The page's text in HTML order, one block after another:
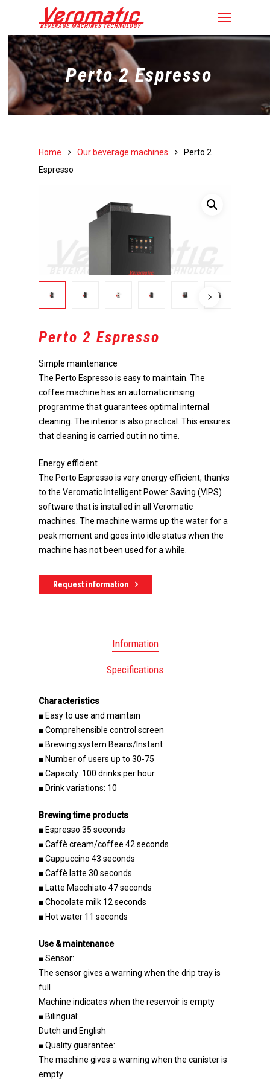
Perto 2 Espresso
Home Our beverage machines
Perto 2
Espresso
Perto 2 Espresso
Simple maintenance
The Perto Espresso is easy to maintain. The
coffee machine has an automatic rinsing
programme that guarantees optimal internal
cleaning. The interior is also practical. This ensures
that cleaning is carried out in no time.
Energy efficient
The Perto Espresso is very energy efficient, thanks
to the Veromatic Intelligent Power Saving (VIPS)
software that is installed in all Veromatic
machines. The machine warms up the water for a
peak moment and goes into idle status when the
machine has not been used for a while.
Request information
Information
Specifications
Characteristics
■ Easy to use and maintain
■ Comprehensible control screen
■ Brewing system Beans/Instant
■ Number of users up to 30-75
■ Capacity: 100 drinks per hour
■ Drink variations: 10
Brewing time products
■ Espresso 35 seconds
■ Caffè cream/coffee 42 seconds
■ Cappuccino 43 seconds
■ Caffè latte 30 seconds
■ Latte Macchiato 47 seconds
■ Chocolate milk 12 seconds
■ Hot water 11 seconds
Use & maintenance
■ Sensor:
The sensor gives a warning when the drip tray is
full
Machine indicates when the reservoir is empty
■ Bilingual:
Dutch and English
■ Quality guarantee:
The machine gives a warning when the canister is
empty
advice? Call +31 (0)78 654